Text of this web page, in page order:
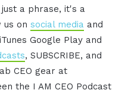
just a phrase, it's a
us on social media and
Google Play and
, SUBSCRIBE, and
CEO gear at
the I AM CEO Podcast